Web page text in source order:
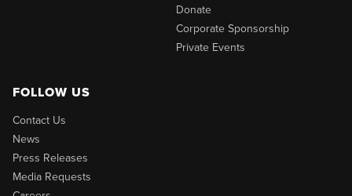
Donate
Corporate Sponsorship
Private Events
FOLLOW US
Contact Us
News
Press Releases
Media Requests